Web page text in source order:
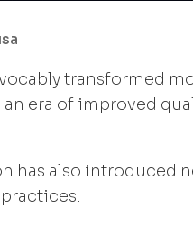
transformed
era of improved
has also introduced